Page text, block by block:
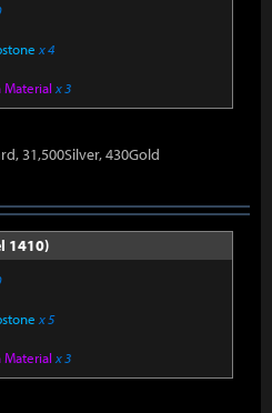
x 4
Material x 3
31,500Silver, 430Gold
1410)
x 5
Material x 3